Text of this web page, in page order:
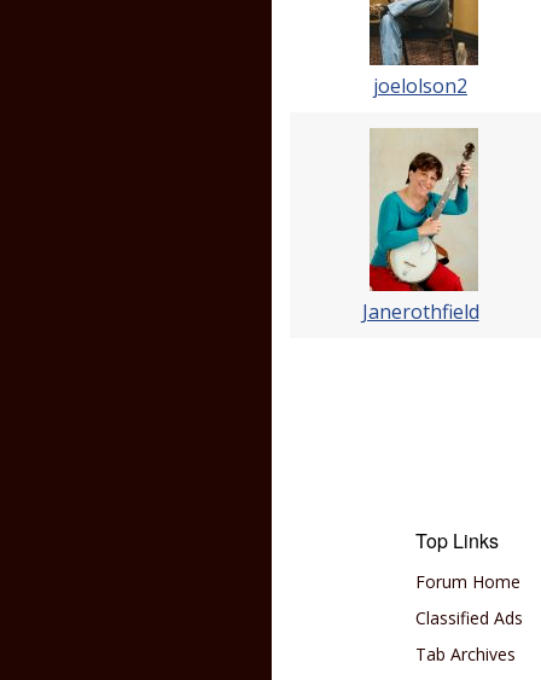
joelolson2
Janerothfield
Top Links
Forum Home
Classified Ads
Tab Archives